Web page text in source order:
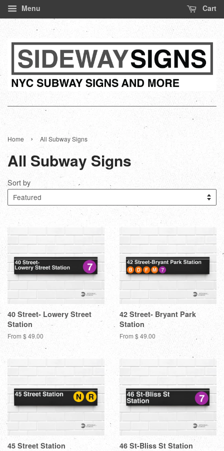
Menu Cart
Home › All Subway Signs
All Subway Signs
Sort by
40 Street- Lowery Street
Station
From $ 49.00
42 Street- Bryant Park
Station
From $ 49.00
45 Street Station 46 St-Bliss St Station